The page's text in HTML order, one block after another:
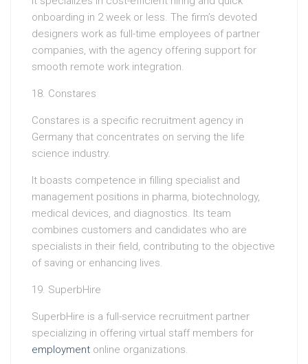
onboarding in 2 week or less. The firm’s devoted
designers work as full-time employees of partner
companies, with the agency offering support for
smooth remote work integration.
18. Constares
Constares is a specific recruitment agency in
Germany that concentrates on serving the life
science industry.
It boasts competence in filling specialist and
management positions in pharma, biotechnology,
medical devices, and diagnostics. Its team
combines customers and candidates who are
specialists in their field, contributing to the objective
of saving or enhancing lives.
19. SuperbHire
SuperbHire is a full-service recruitment partner
specializing in offering virtual staff members for
employment online organizations.